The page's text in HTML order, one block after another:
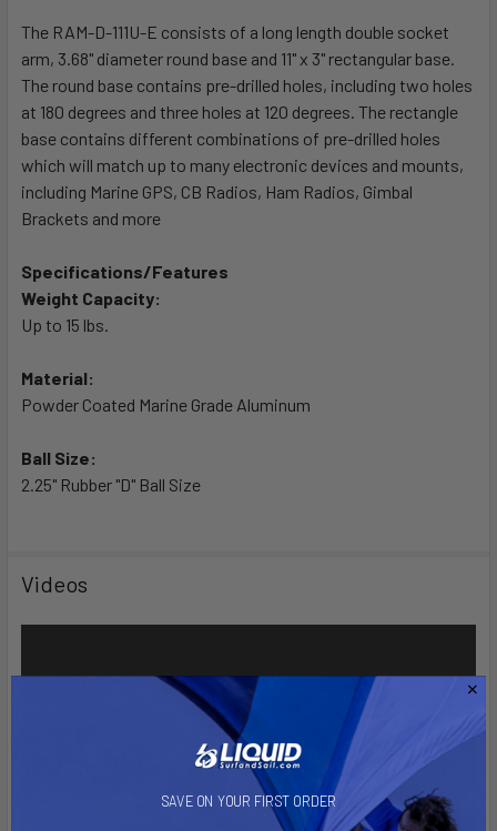
ADD
TO CART
The RAM-D-111U-E consists of a long length double socket
arm, 3.68" diameter round base and 11" x 3" rectangular base.
The round base contains pre-drilled holes, including two holes
at 180 degrees and three holes at 120 degrees. The rectangle
base contains different combinations of pre-drilled holes
which will match up to many electronic devices and mounts,
including Marine GPS, CB Radios, Ham Radios, Gimbal
Brackets and more
Specifications/Features
Weight Capacity:
Up to 15 lbs.
Material:
Powder Coated Marine Grade Aluminum
Ball Size:
2.25" Rubber "D" Ball Size
Videos
SAVE ON YOUR FIRST ORDER